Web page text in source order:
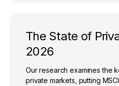
The State of
2026​
Our research examines the
private markets, putting